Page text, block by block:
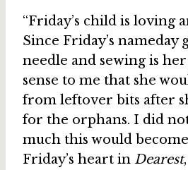
“Friday’s child is loving
Since Friday’s nameday
needle and sewing is
sense to me that she
from leftover bits after
for the orphans. I did
much this would
Friday’s heart in Dearest